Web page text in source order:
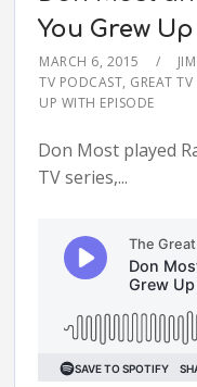
You Grew
MARCH 6, 2015
TV PODCAST, GREAT
UP WITH EPISODE
Don Most played
TV series,...